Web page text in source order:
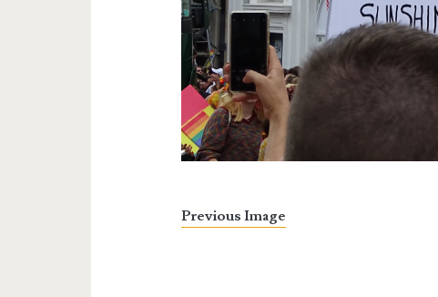
Previous Image